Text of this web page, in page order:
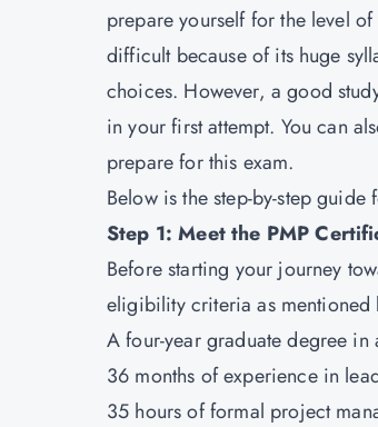
prepare yourself for the level
difficult because of its huge
choices. However, a good
in your first attempt. You can
prepare for this exam.
Below is the step-by-step
Step 1: Meet the PMP
Before starting your journey
eligibility criteria as mentioned
A four-year graduate degree
36 months of experience in
35 hours of formal project